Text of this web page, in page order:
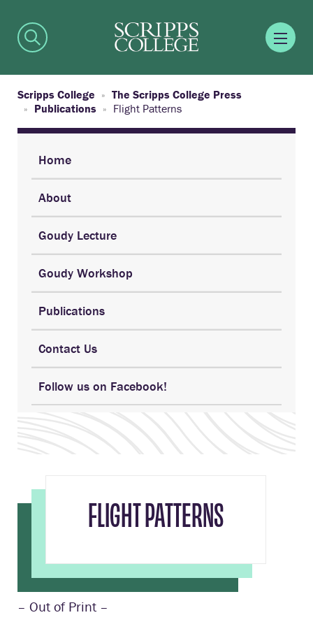
Scripps College
The Scripps College Press
Publications
Flight Patterns
Home
About
Goudy Lecture
Goudy Workshop
Publications
Contact Us
Follow us on Facebook!
FLIGHT PATTERNS
– Out of Print –